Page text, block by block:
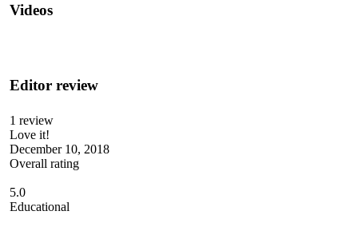
Videos
Editor review
1 review
Love it!
December 10, 2018
Overall rating
5.0
Educational